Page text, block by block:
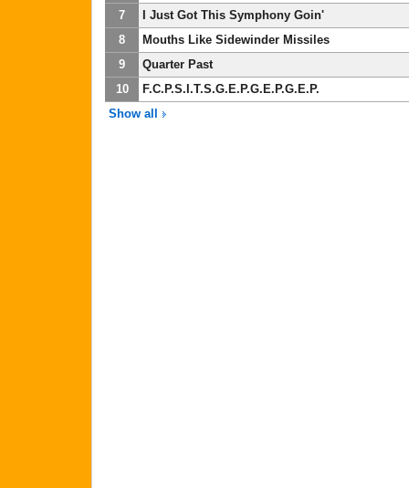
7
I Just Got This Symphony Goin'
8
Mouths Like Sidewinder Missiles
9
Quarter Past
10
F.C.P.S.I.T.S.G.E.P.G.E.P.G.E.P.
Show all